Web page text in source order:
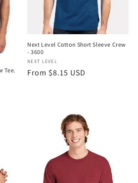
Tee.
Next Level Cotton Short Sleeve Crew
- 3600
Vendor:
NEXT LEVEL
Regular
From $8.15 USD